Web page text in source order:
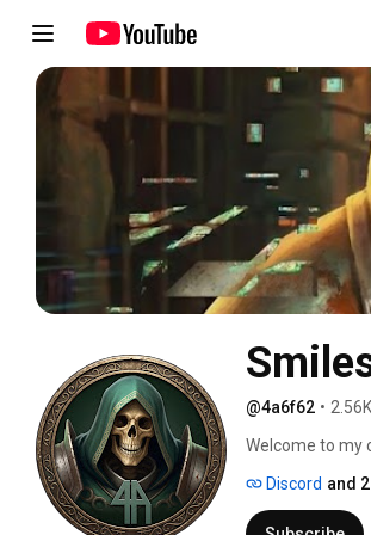
@4a6f62 •
Welcome to my
indie horror
These games
Discord and